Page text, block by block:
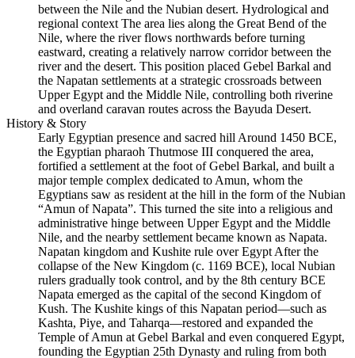
between the Nile and the Nubian desert. Hydrological and
regional context The area lies along the Great Bend of the
Nile, where the river flows northwards before turning
eastward, creating a relatively narrow corridor between the
river and the desert. This position placed Gebel Barkal and
the Napatan settlements at a strategic crossroads between
Upper Egypt and the Middle Nile, controlling both riverine
and overland caravan routes across the Bayuda Desert.
History & Story
Early Egyptian presence and sacred hill Around 1450 BCE,
the Egyptian pharaoh Thutmose III conquered the area,
fortified a settlement at the foot of Gebel Barkal, and built a
major temple complex dedicated to Amun, whom the
Egyptians saw as resident at the hill in the form of the Nubian
“Amun of Napata”. This turned the site into a religious and
administrative hinge between Upper Egypt and the Middle
Nile, and the nearby settlement became known as Napata.
Napatan kingdom and Kushite rule over Egypt After the
collapse of the New Kingdom (c. 1169 BCE), local Nubian
rulers gradually took control, and by the 8th century BCE
Napata emerged as the capital of the second Kingdom of
Kush. The Kushite kings of this Napatan period—such as
Kashta, Piye, and Taharqa—restored and expanded the
Temple of Amun at Gebel Barkal and even conquered Egypt,
founding the Egyptian 25th Dynasty and ruling from both